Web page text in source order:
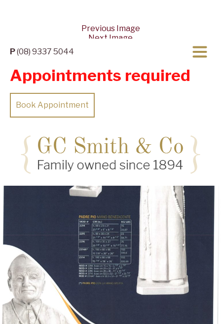
P(08) 9337 5044
Appointments required
Book Appointment
Previous Image
Next Image